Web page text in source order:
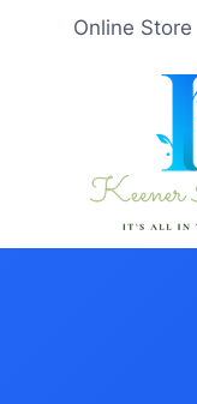
Online Store